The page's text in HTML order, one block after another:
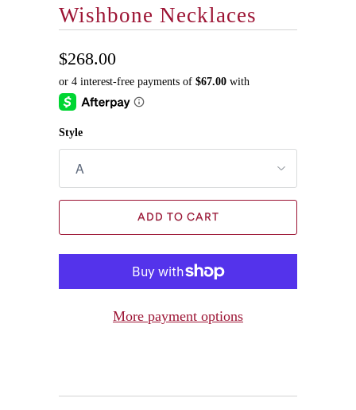
Wishbone Necklaces
$268.00
Style
ADD TO CART
More payment options